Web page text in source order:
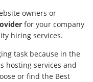
owners or
for your company
hiring services.
task because in the
hosting services and
or find the Best